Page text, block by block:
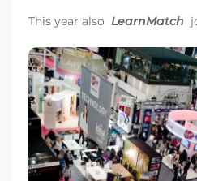
This year also LearnMatch